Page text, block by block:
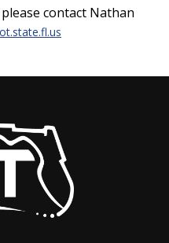
contact Nathan